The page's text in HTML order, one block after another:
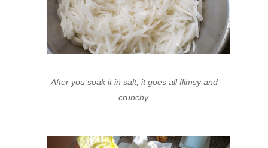
After you soak it in salt, it goes all flimsy and
crunchy.